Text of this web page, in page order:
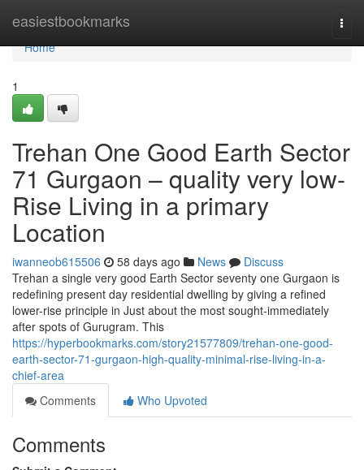
easiestbookmarks
Home
Home
1
Trehan One Good Earth Sector
71 Gurgaon – quality very low-
Rise Living in a primary
Location
iwanneob615506 58 days ago News
Discuss
Trehan a single very good Earth Sector seventy one Gurgaon is
redefining present day residential dwelling by giving a refined
lower-rise principle in Just about the most sought-immediately
after spots of Gurugram. This
https://hyperbookmarks.com/story21577809/trehan-one-good-
earth-sector-71-gurgaon-high-quality-minimal-rise-living-in-a-
chief-area
Comments
Who Upvoted
Comments